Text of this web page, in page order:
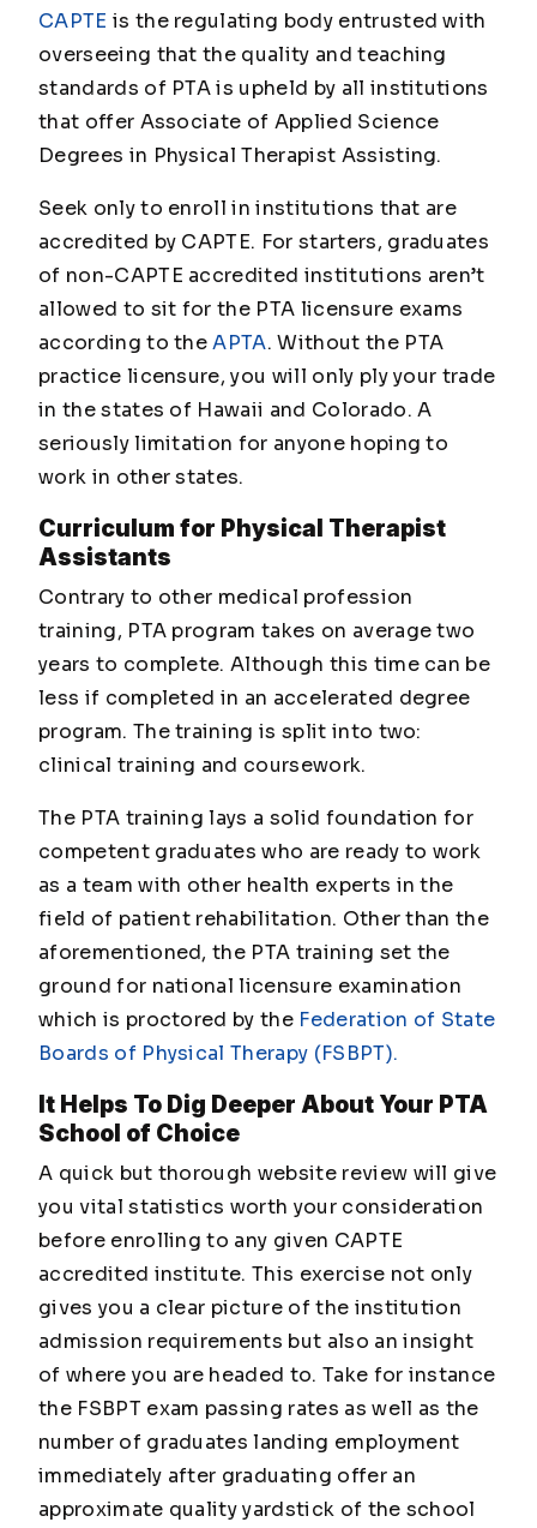
CAPTE is the regulating body entrusted with
overseeing that the quality and teaching
standards of PTA is upheld by all institutions
that offer Associate of Applied Science
Degrees in Physical Therapist Assisting.
Seek only to enroll in institutions that are
accredited by CAPTE. For starters, graduates
of non-CAPTE accredited institutions aren’t
allowed to sit for the PTA licensure exams
according to theAPTA. Without the PTA
practice licensure, you will only ply your trade
in the states of Hawaii and Colorado. A
seriously limitation for anyone hoping to
work in other states.
Curriculum for Physical Therapist
Assistants
Contrary to other medical profession
training, PTA program takes on average two
years to complete. Although this time can be
less if completed in an accelerated degree
program. The training is split into two:
clinical training and coursework.
The PTA training lays a solid foundation for
competent graduates who are ready to work
as a team with other health experts in the
field of patient rehabilitation. Other than the
aforementioned, the PTA training set the
ground for national licensure examination
which is proctored by the Federation of State
Boards of Physical Therapy (FSBPT).
It Helps To Dig Deeper About Your PTA
School of Choice
A quick but thorough website review will give
you vital statistics worth your consideration
before enrolling to any given CAPTE
accredited institute. This exercise not only
gives you a clear picture of the institution
admission requirements but also an insight
of where you are headed to. Take for instance
the FSBPT exam passing rates as well as the
number of graduates landing employment
immediately after graduating offer an
approximate quality yardstick of the school